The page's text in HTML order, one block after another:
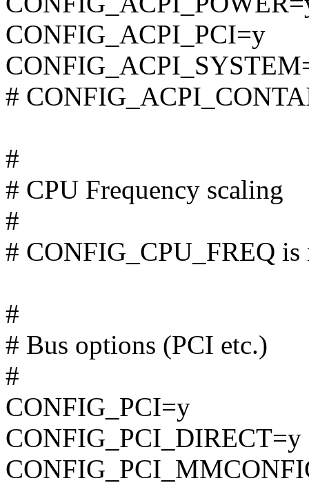
CONFIG_ACPI_PCI=y
#
#
# CPU Frequency scaling
#
# CONFIG_CPU_FREQ is
#
# Bus options (PCI etc.)
#
CONFIG_PCI=y
CONFIG_PCI_DIRECT=y